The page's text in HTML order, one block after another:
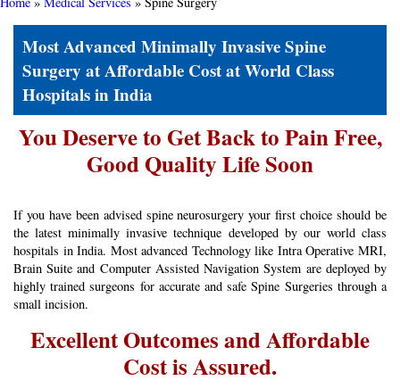
Most Advanced ​Minimally Invasive Spine
Surgery ​at Affordable Cost at World Class
Hospitals in India
You Deserve to Get Back to Pain Free,
Good Quality Life Soon
If you have been advised spine neurosurgery your first choice should be
the latest minimally invasive technique developed by our world class
hospitals in India. Most advanced Technology like Intra Operative MRI,
Brain Suite and Computer Assisted Navigation System are deployed by
highly trained surgeons for accurate and safe Spine Surgeries through a
small incision.
Excellent Outcomes and Affordable
Cost is Assured.